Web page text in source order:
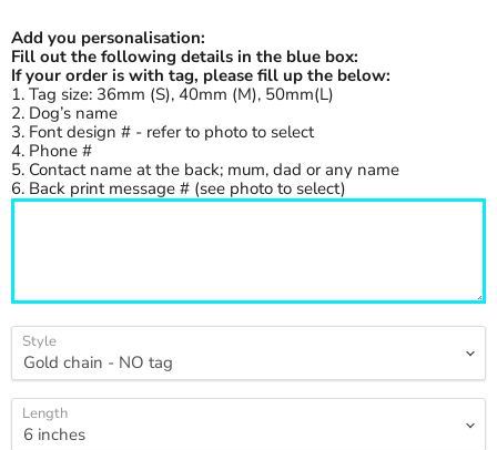
Add you personalisation:
Fill out the following details in the blue box:
If your order is with tag, please fill up the below:
1. Tag size: 36mm (S), 40mm (M), 50mm(L)
2. Dog’s name
3. Font design # - refer to photo to select
4. Phone #
5. Contact name at the back; mum, dad or any name
6. Back print message # (see photo to select)
Style
Length